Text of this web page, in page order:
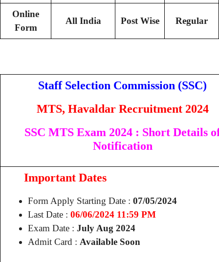
Online
Form
All India Post Wise Regular
Staff Selection Commission (SSC)
MTS, Havaldar Recruitment 2024
SSC MTS Exam 2024 : Short Details
Notification
Important Dates
Form Apply Starting Date : 07/05/2024
Last Date : 06/06/2024 11:59 PM
Exam Date : July Aug 2024
Admit Card : Available Soon